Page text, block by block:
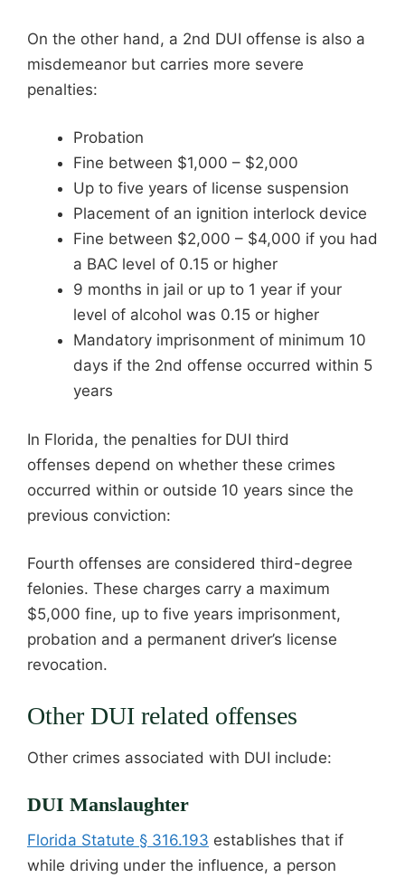
On the other hand, a 2nd DUI offense is also a
misdemeanor but carries more severe
penalties:
Probation
Fine between $1,000 – $2,000
Up to five years of license suspension
Placement of an ignition interlock device
Fine between $2,000 – $4,000 if you had
a BAC level of 0.15 or higher
9 months in jail or up to 1 year if your
level of alcohol was 0.15 or higher
Mandatory imprisonment of minimum 10
days if the 2nd offense occurred within 5
years
In Florida, the penalties for DUI third
offenses depend on whether these crimes
occurred within or outside 10 years since the
previous conviction:
Fourth offenses are considered third-degree
felonies. These charges carry a maximum
$5,000 fine, up to five years imprisonment,
probation and a permanent driver’s license
revocation.
Other DUI related offenses
Other crimes associated with DUI include:
DUI Manslaughter
Florida Statute § 316.193 establishes that if
while driving under the influence, a person